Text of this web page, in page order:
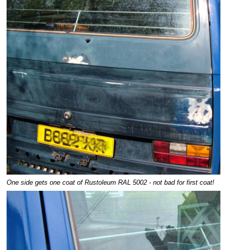
One side gets one coat of Rustoleum RAL 5002 - not bad for first coat!